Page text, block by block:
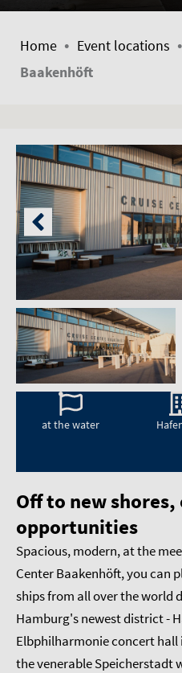
Home • Event locations •
Baakenhöft
at the water
Off to new
opportunities
Spacious, modern, at the
Center Baakenhöft, you can
ships from all over the world
Hamburg's newest district -
Elbphilharmonie concert
the venerable Speicherstadt